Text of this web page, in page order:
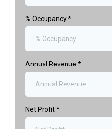
% Occupancy*
Annual Revenue *
Net Profit*